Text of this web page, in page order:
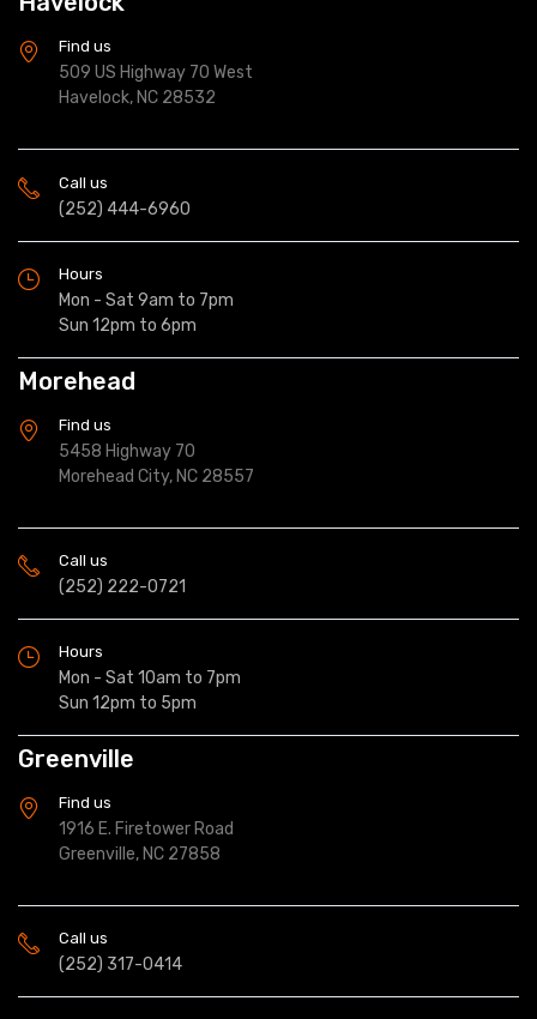
Find us
509 US Highway 70 West
Havelock, NC 28532
Call us
(252) 444-6960
Hours
Mon - Sat 9am to 7pm
Sun 12pm to 6pm
Morehead
Find us
5458 Highway 70
Morehead City, NC 28557
Call us
(252) 222-0721
Hours
Mon - Sat 10am to 7pm
Sun 12pm to 5pm
Greenville
Find us
1916 E. Firetower Road
Greenville, NC 27858
Call us
(252) 317-0414